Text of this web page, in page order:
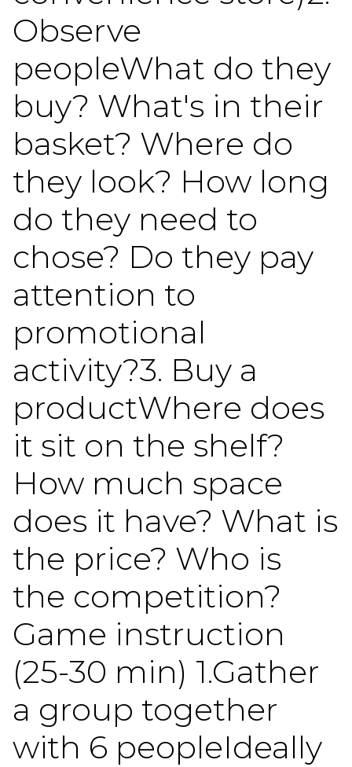
Observe
peopleWhat do they
buy? What's in their
basket? Where do
they look? How long
do they need to
chose? Do they pay
attention to
promotional
activity?3. Buy a
productWhere does
it sit on the shelf?
How much space
does it have? What is
the price? Who is
the competition?
Game instruction
(25-30 min) 1.Gather
a group together
with 6 peopleIdeally